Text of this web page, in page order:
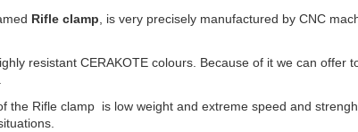
Rifle clamp , is very precisely manufactured by CNC
resistant CERAKOTE colours. Because of it we can
the Rifle clamp is low weight and extreme speed and